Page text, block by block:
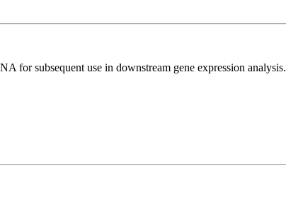
for subsequent use in downstream gene expression analysis.